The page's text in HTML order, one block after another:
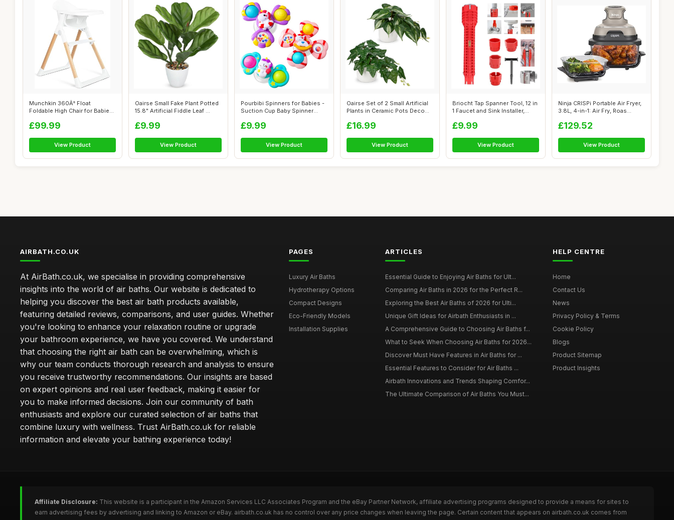
Munchkin 360Â° Float
Foldable High Chair for Babies
£99.99
View Product
Oairse Small Fake Plant Potted
15.8" Artificial Fiddle Leaf ...
£9.99
View Product
Pourbibi Spinners for Babies -
Suction Cup Baby Spinner
£9.99
View Product
Oairse Set of 2 Small Artificial
Plants in Ceramic Pots Deco...
£16.99
View Product
Briocht Tap Spanner Tool, 12 in
1 Faucet and Sink Installer,...
£9.99
View Product
Ninja CRISPi Portable Air Fryer,
3.8L, 4-in-1: Air Fry, Roas...
£129.52
View Product
AIRBATH.CO.UK
At AirBath.co.uk, we specialise in providing comprehensive
insights into the world of air baths. Our website is dedicated to
helping you discover the best air bath products available,
featuring detailed reviews, comparisons, and user guides. Whether
you're looking to enhance your relaxation routine or upgrade
your bathroom experience, we have you covered. We understand
that choosing the right air bath can be overwhelming, which is
why our team conducts thorough research and analysis to ensure
you receive trustworthy recommendations. Our insights are based
on expert opinions and real user feedback, making it easier for
you to make informed decisions. Join our community of bath
enthusiasts and explore our curated selection of air baths that
combine luxury with wellness. Trust AirBath.co.uk for reliable
information and elevate your bathing experience today!
PAGES
Luxury Air Baths
Hydrotherapy Options
Compact Designs
Eco-Friendly Models
Installation Supplies
ARTICLES
Essential Guide to Enjoying Air Baths for Ult...
Comparing Air Baths in 2026 for the Perfect R...
Exploring the Best Air Baths of 2026 for Ulti...
Unique Gift Ideas for Airbath Enthusiasts in ...
A Comprehensive Guide to Choosing Air Baths f...
What to Seek When Choosing Air Baths for 2026...
Discover Must Have Features in Air Baths for ...
Essential Features to Consider for Air Baths ...
Airbath Innovations and Trends Shaping Comfor...
The Ultimate Comparison of Air Baths You Must...
HELP CENTRE
Home
Contact Us
News
Privacy Policy & Terms
Cookie Policy
Blogs
Product Sitemap
Product Insights
Affiliate Disclosure: This website is a participant in the Amazon Services LLC Associates Program and the eBay Partner Network, affiliate advertising programs designed to provide a means for sites to
earn advertising fees by advertising and linking to Amazon or eBay. airbath.co.uk has no control over any price changes when leaving the page. Certain content that appears on airbath.co.uk comes from